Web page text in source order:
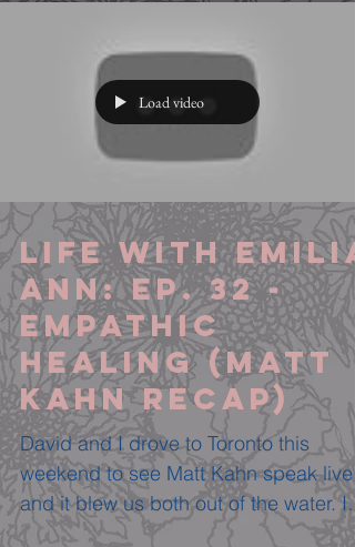
Load video
Life with Emilia
Ann: Ep. 32 -
Empathic
Healing (Matt
Kahn Recap)
David and I drove to Toronto this
weekend to see Matt Kahn speak live
and it blew us both out of the water. I
was so so so excited to...